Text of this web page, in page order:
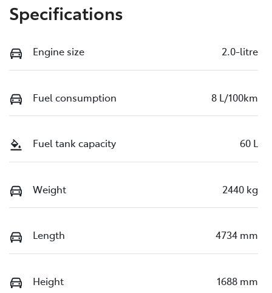
Specifications
Engine size 2.0-litre
Fuel consumption 8 L/100km
Fuel tank capacity 60 L
Weight 2440 kg
Length 4734 mm
Height 1688 mm